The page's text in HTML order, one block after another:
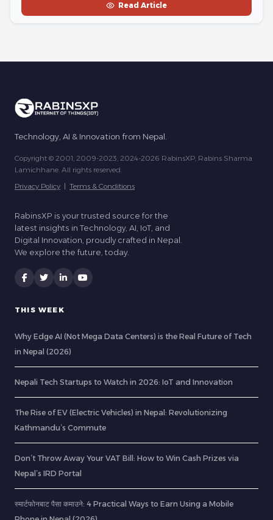
Read Article
Technology, AI & Innovation from Nepal.
Copyright © 2001, 2009-2023, 2024-2026 RabinsXP, Rabins Sharma
Lamichhane. All rights reserved.
Privacy Policy | Terms & Conditions
RabinsXP is your trusted source for the
latest insights in Technology, AI, IoT, and
Digital Innovation, proudly crafted in Nepal.
We explore the future, today.
THIS WEEK
Why Edge AI (Not Mega Data Centers) is the Real Future of Tech
in Nepal (2026)
Nepali Tech Startups to Watch in 2026: IoT and Innovation
The Rise of EV (Electric Vehicles) in Nepal: Revolutionizing
Kathmandu’s Commute
Don’t Throw Away Your VAT Bill: How to Win Cash Prizes via
Nepal’s IRD Portal
स्मार्टफोनबाट पैसा कमाउने: 4 Practical Ways to Earn Using a Mobile